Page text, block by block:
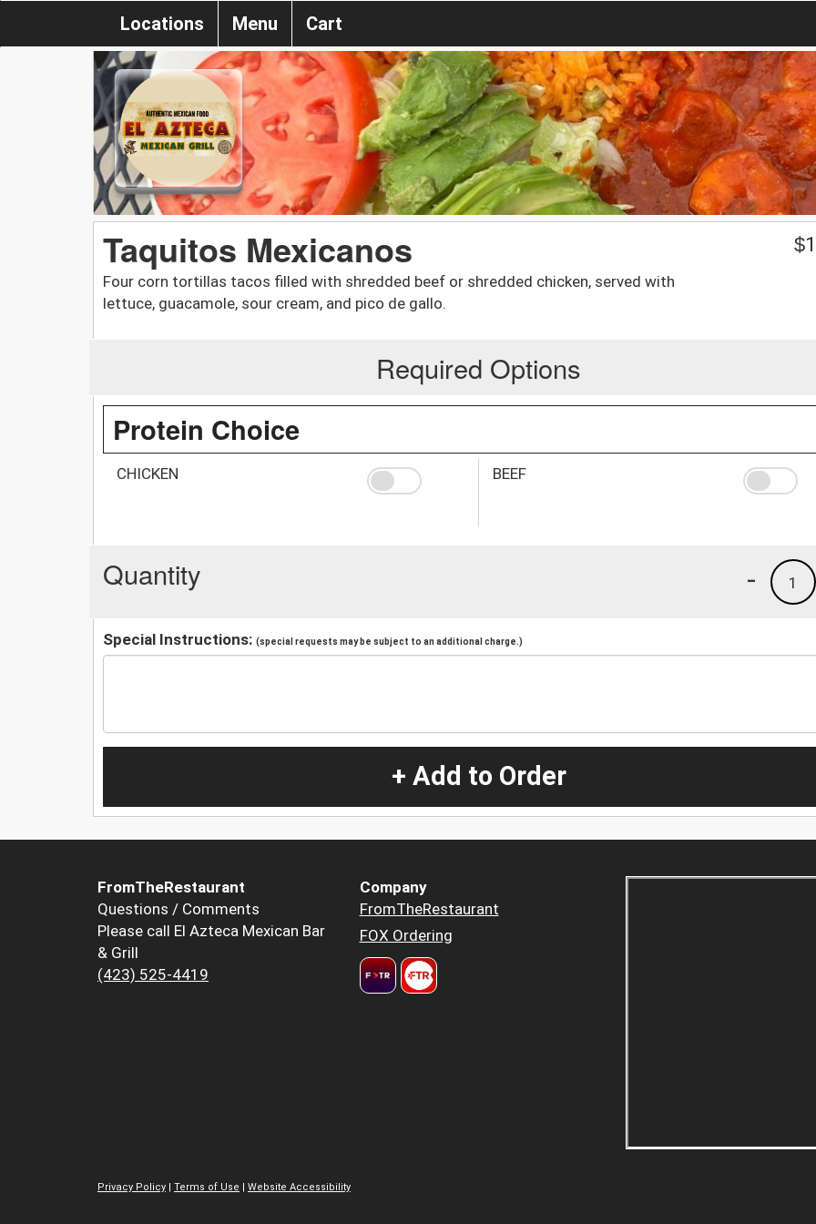
Locations Menu Cart
Taquitos Mexicanos
Four corn tortillas tacos filled with shredded beef or shredded chicken, served with
lettuce, guacamole, sour cream, and pico de gallo.
$
Required Options
Protein Choice
CHICKEN BEEF
Quantity 1
-
Special Instructions: (special requests may be subject to an additional charge.)
+ Add to Order
FromTheRestaurant
Questions / Comments
Please call El Azteca Mexican Bar
& Grill
(423) 525-4419
Company
FromTheRestaurant
FOX Ordering
Privacy Policy | Terms of Use | Website Accessibility